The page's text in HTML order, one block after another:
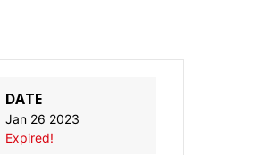
DATE
Jan 26 2023
Expired!